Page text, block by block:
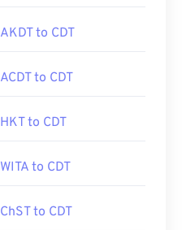
AKDT to CDT
ACDT to CDT
HKT to CDT
WITA to CDT
ChST to CDT